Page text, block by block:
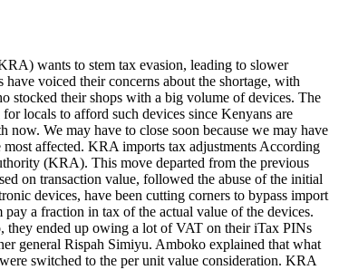
wants to stem tax evasion, leading to slower
voiced their concerns about the shortage, with
stocked their shops with a big volume of devices. The
locals to afford such devices since Kenyans are
We may have to close soon because we may have
affected. KRA imports tax adjustments According
(KRA). This move departed from the previous
on transaction value, followed the abuse of the initial
devices, have been cutting corners to bypass import
a fraction in tax of the actual value of the devices.
they ended up owing a lot of VAT on their iTax PINs
general Rispah Simiyu. Amboko explained that what
switched to the per unit value consideration. KRA